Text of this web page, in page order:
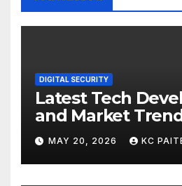
DIGITAL SECURITY
Latest Tech
and Market
MAY 20, 2026 KC